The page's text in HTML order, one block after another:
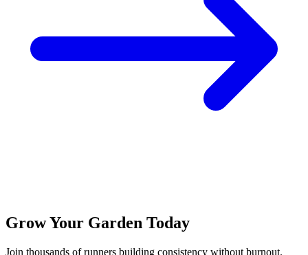
Grow Your Garden Today
Join thousands of runners building consistency without burnout.